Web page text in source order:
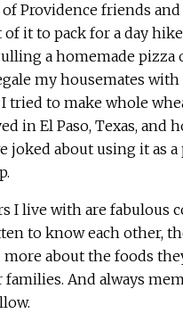
Providence friends
of it to pack for a day
a homemade pizza
my housemates
tried to make whole
in El Paso, Texas, and
joked about using it as
I live with are fabulous
to know each other,
more about the foods
And always